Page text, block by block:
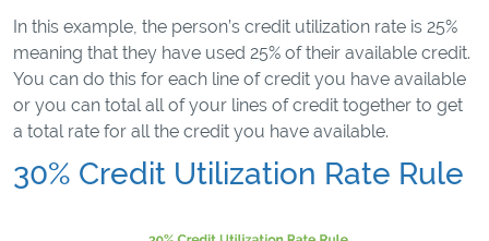
In this example, the person’s credit utilization rate is 25%
meaning that they have used 25% of their available credit.
You can do this for each line of credit you have available
or you can total all of your lines of credit together to get
a total rate for all the credit you have available.
30% Credit Utilization Rate Rule